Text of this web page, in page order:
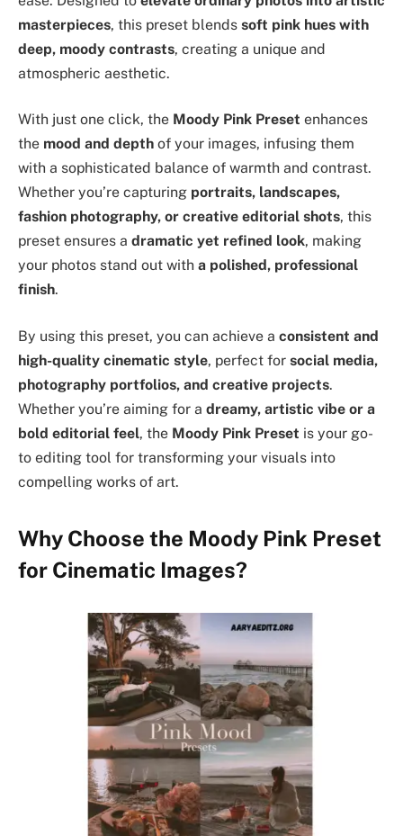
masterpieces, this preset blends soft pink hues with
deep, moody contrasts, creating a unique and
atmospheric aesthetic.
With just one click, the Moody Pink Preset enhances
the mood and depth of your images, infusing them
with a sophisticated balance of warmth and contrast.
Whether you’re capturing portraits, landscapes,
fashion photography, or creative editorial shots, this
preset ensures a dramatic yet refined look, making
your photos stand out with a polished, professional
finish.
By using this preset, you can achieve a consistent and
high-quality cinematic style, perfect for social media,
photography portfolios, and creative projects.
Whether you’re aiming for a dreamy, artistic vibe or a
bold editorial feel, the Moody Pink Preset is your go-
to editing tool for transforming your visuals into
compelling works of art.
Why Choose the Moody Pink Preset
for Cinematic Images?